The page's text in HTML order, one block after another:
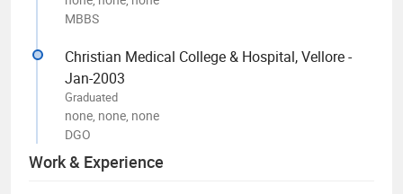
MBBS
Christian Medical College & Hospital, Vellore -
Jan-2003
Graduated
none, none, none
DGO
Work & Experience